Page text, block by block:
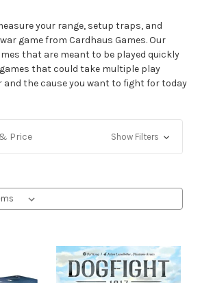
your range, setup traps, and
game from Cardhaus Games. Our
that are meant to be played quickly
that could take multiple play
and the cause you want to fight for today
Price Show Filters